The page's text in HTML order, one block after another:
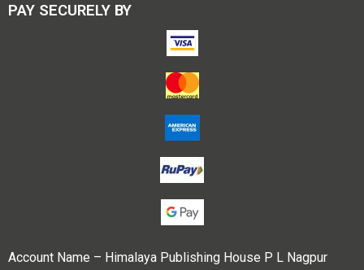
PAY SECURELY BY
Account Name – Himalaya Publishing House P L Nagpur